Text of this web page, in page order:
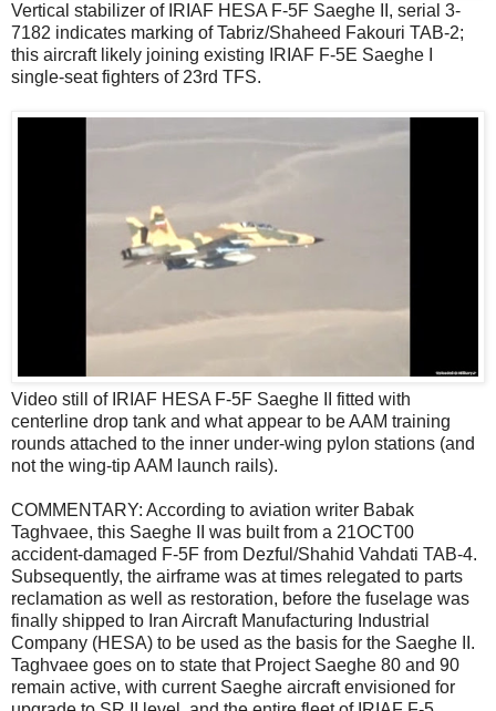
Vertical stabilizer of IRIAF HESA F-5F Saeghe II, serial 3-
7182 indicates marking of Tabriz/Shaheed Fakouri TAB-2;
this aircraft likely joining existing IRIAF F-5E Saeghe I
single-seat fighters of 23rd TFS.
Video still of IRIAF HESA F-5F Saeghe II fitted with
centerline drop tank and what appear to be AAM training
rounds attached to the inner under-wing pylon stations (and
not the wing-tip AAM launch rails).
COMMENTARY: According to aviation writer Babak
Taghvaee, this Saeghe II was built from a 21OCT00
accident-damaged F-5F from Dezful/Shahid Vahdati TAB-4.
Subsequently, the airframe was at times relegated to parts
reclamation as well as restoration, before the fuselage was
finally shipped to Iran Aircraft Manufacturing Industrial
Company (HESA) to be used as the basis for the Saeghe II.
Taghvaee goes on to state that Project Saeghe 80 and 90
remain active, with current Saeghe aircraft envisioned for